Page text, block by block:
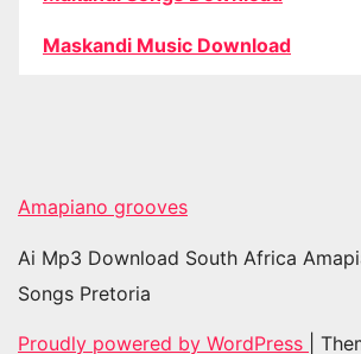
Maskandi Music Download
Amapiano grooves
Ai Mp3 Download South Africa
Songs Pretoria
Proudly powered by WordPress